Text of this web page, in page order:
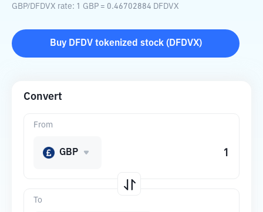
GBP/DFDVX rate: 1 GBP = 0.46702884 DFDVX
Buy DFDV tokenized stock( DFDVX)
Convert
To
From
GBP